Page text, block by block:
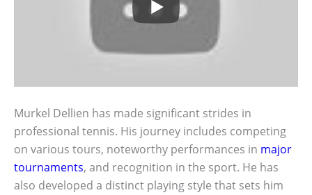
Murkel Dellien has made significant strides in
professional tennis. His journey includes competing
on various tours, noteworthy performances in major
tournaments, and recognition in the sport. He has
also developed a distinct playing style that sets him